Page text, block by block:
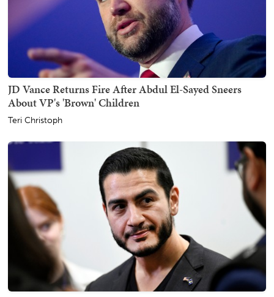
JD Vance Returns Fire After Abdul El-Sayed Sneers
About VP's 'Brown' Children
Teri Christoph